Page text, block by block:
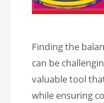
Finding the
can be
valuable tool
while ensuring